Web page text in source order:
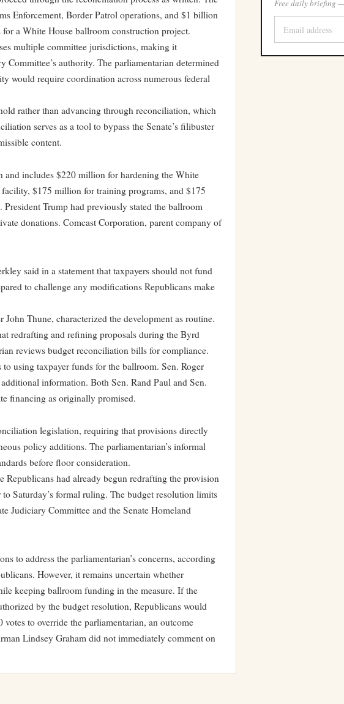
Enforcement, Border Patrol operations, and $1 billion
a White House ballroom construction project.
multiple committee jurisdictions, making it
authority. The parliamentarian determined
would require coordination across numerous federal
rather than advancing through reconciliation, which
serves as a tool to bypass the Senate’s filibuster
content.
includes $220 million for hardening the White
$175 million for training programs, and $175
Trump had previously stated the ballroom
donations. Comcast Corporation, parent company of
said in a statement that taxpayers should not fund
to challenge any modifications Republicans make
Thune, characterized the development as routine.
redrafting and refining proposals during the Byrd
reviews budget reconciliation bills for compliance.
using taxpayer funds for the ballroom. Sen. Roger
information. Both Sen. Rand Paul and Sen.
financing as originally promised.
legislation, requiring that provisions directly
policy additions. The parliamentarian’s informal
before floor consideration.
Republicans had already begun redrafting the provision
Saturday’s formal ruling. The budget resolution limits
Judiciary Committee and the Senate Homeland
to address the parliamentarian’s concerns, according
However, it remains uncertain whether
keeping ballroom funding in the measure. If the
by the budget resolution, Republicans would
to override the parliamentarian, an outcome
Lindsey Graham did not immediately comment on
Free daily briefing